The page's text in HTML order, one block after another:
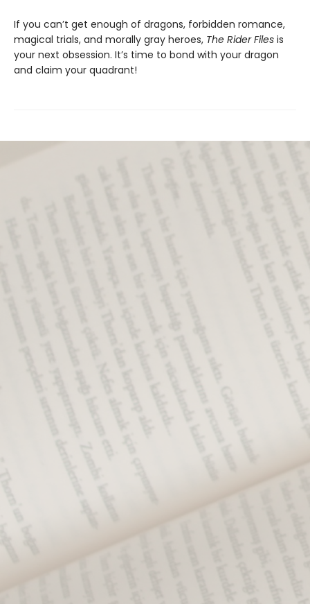
If you can’t get enough of dragons, forbidden romance,
magical trials, and morally gray heroes, The Rider Files is
your next obsession. It’s time to bond with your dragon
and claim your quadrant!